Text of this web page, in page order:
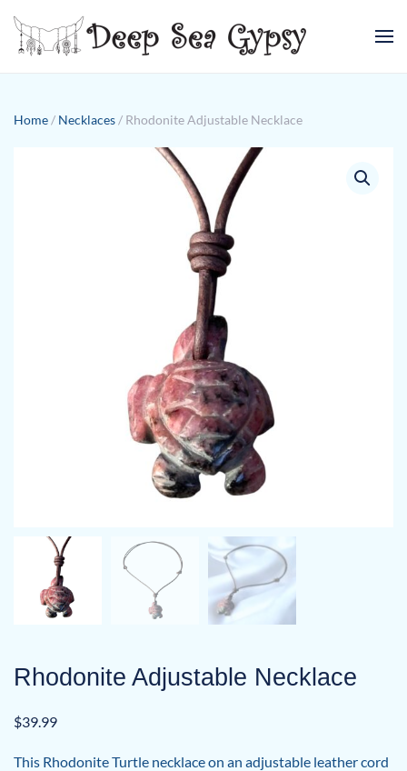
Skip to main content
Home / Necklaces / Rhodonite Adjustable Necklace
Rhodonite Adjustable Necklace
$39.99
This Rhodonite Turtle necklace on an adjustable leather cord